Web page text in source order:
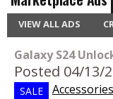
VIEW ALL ADS
Galaxy S24
Posted 04/13/
SALE Accessories